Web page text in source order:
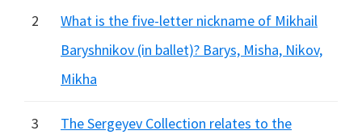
2
What is the five-letter nickname of Mikhail
Baryshnikov (in ballet)? Barys, Misha, Nikov,
Mikha
3
The Sergeyev Collection relates to the